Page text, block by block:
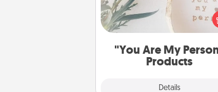
"You Are My
Products
Details
Practical and sentimental! Gift a
Are My Person" product for a
friend or